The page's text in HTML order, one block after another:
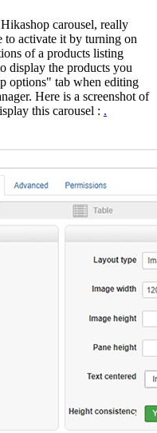
carousel, really
to activate it by turning on
of a products listing
display the products you
options" tab when editing
Here is a screenshot of
this carousel : .